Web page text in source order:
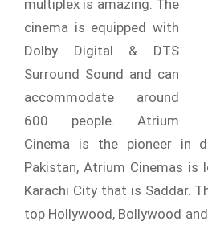
multiplex is amazing. The
cinema is equipped with
Dolby Digital & DTS
Surround Sound and can
accommodate around
600 people. Atrium
Cinema is the pioneer in
Pakistan, Atrium Cinemas
Karachi City that is Saddar.
top Hollywood, Bollywood